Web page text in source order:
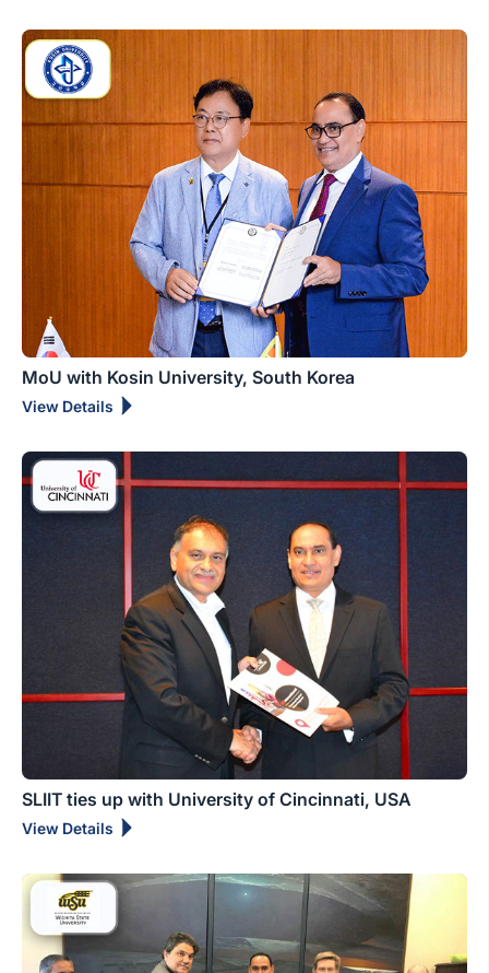
MoU with Kosin University, South Korea
View Details
SLIIT ties up with University of Cincinnati, USA
View Details